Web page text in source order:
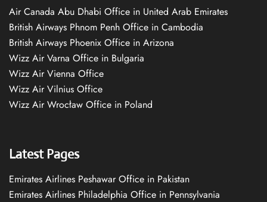
Air Canada Abu Dhabi Office in United Arab Emirates
British Airways Phnom Penh Office in Cambodia
British Airways Phoenix Office in Arizona
Wizz Air Varna Office in Bulgaria
Wizz Air Vienna Office
Wizz Air Vilnius Office
Wizz Air Wrocław Office in Poland
Latest Pages
Emirates Airlines Peshawar Office in Pakistan
Emirates Airlines Philadelphia Office in Pennsylvania